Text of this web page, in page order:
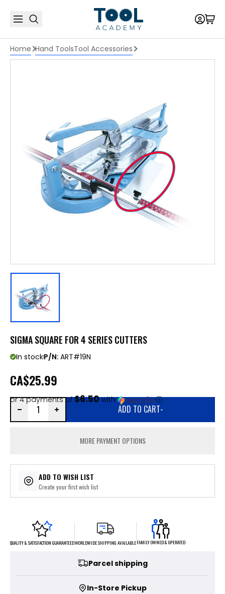
Home Hand ToolsTool Accessories
SIGMA SQUARE FOR 4 SERIES CUTTERS
In stockP/N: ART#19N
CA$25.99
or 4 payments of$6.50with ⓘ
ADD TO CART-
MORE PAYMENT OPTIONS
ADD TO WISH LIST
Create your first wish list
QUALITY & SATISFACTION GUARANTEEDWORLDWIDE SHIPPING AVAILABLEFAMILY OWNED & OPERATED
Parcel shipping
In-Store Pickup